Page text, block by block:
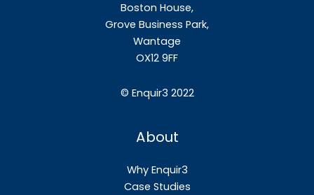
Boston House,
Grove Business Park,
Wantage
OX12 9FF
© Enquir3 2022
About
Why Enquir3
Case Studies